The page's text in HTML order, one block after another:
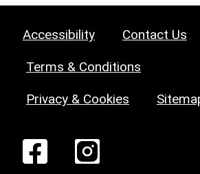
Accessibility Contact Us
Terms & Conditions
Privacy & Cookies